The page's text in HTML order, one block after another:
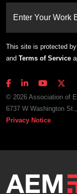
Enter Your Work
This site is protected
and Terms of Service
© 2026 Association of
6737 W Washington
Privacy Notice